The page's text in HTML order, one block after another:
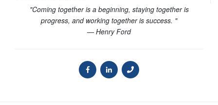
"Coming together is a beginning, staying together is
progress, and working together is success. "
— Henry Ford